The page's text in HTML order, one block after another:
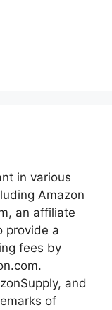
in various
Amazon
an affiliate
provide a
fees by
and
of